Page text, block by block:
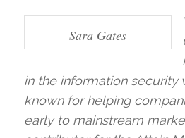
Sara Gates
in the information security
known for helping
early to mainstream